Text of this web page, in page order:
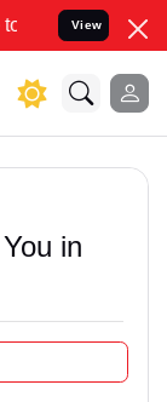
your Legal
View
in